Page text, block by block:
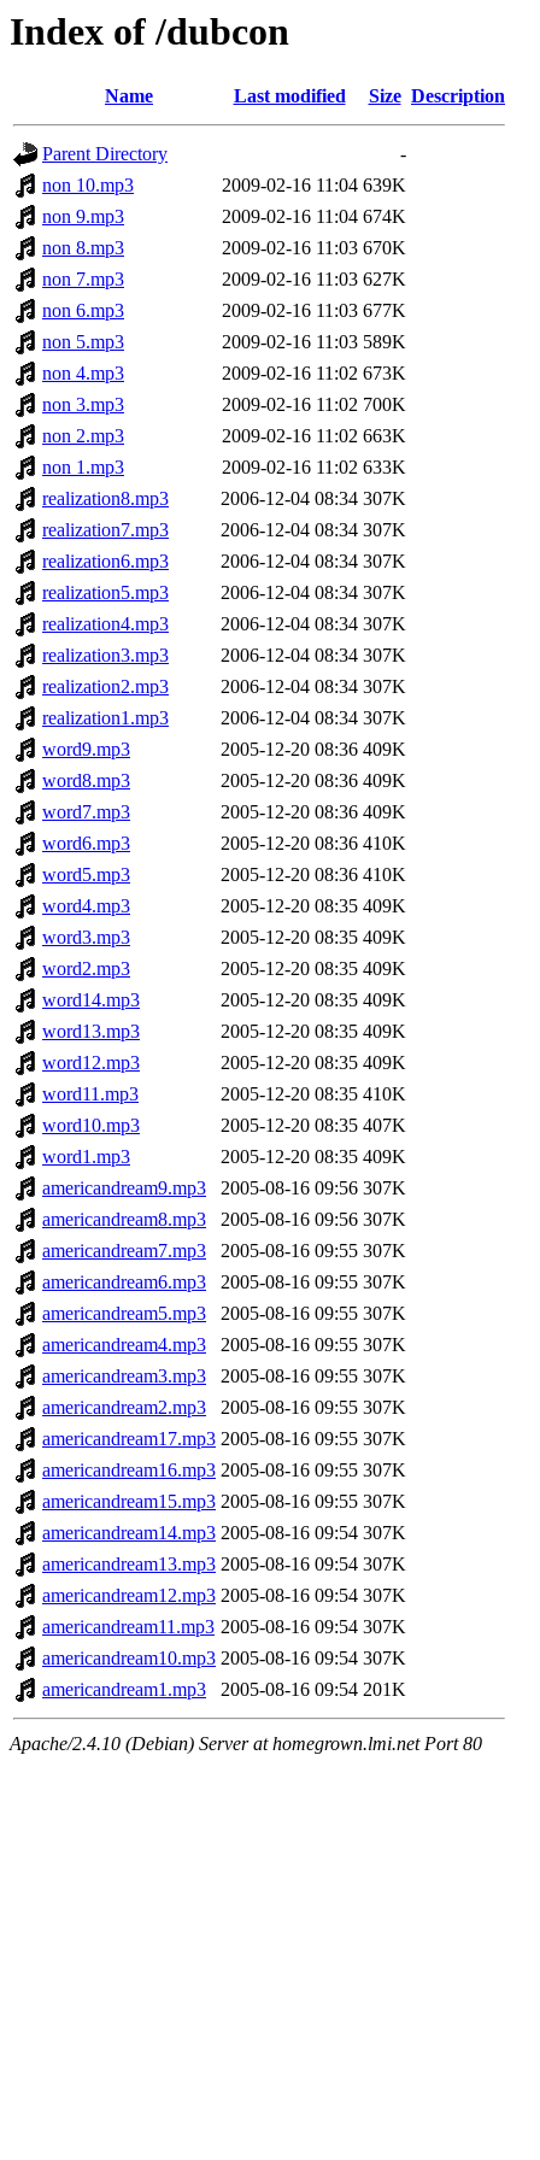
Index of /dubcon
Name Last modified Size Description
Parent Directory
-
non 10.mp3
2009-02-16 11:04 639K
non 9.mp3
2009-02-16 11:04 674K
non 8.mp3
2009-02-16 11:03 670K
non 7.mp3
2009-02-16 11:03 627K
non 6.mp3
2009-02-16 11:03 677K
non 5.mp3
2009-02-16 11:03 589K
non 4.mp3
2009-02-16 11:02 673K
non 3.mp3
2009-02-16 11:02 700K
non 2.mp3
2009-02-16 11:02 663K
non 1.mp3
2009-02-16 11:02 633K
realization8.mp3
2006-12-04 08:34 307K
realization7.mp3
2006-12-04 08:34 307K
realization6.mp3
2006-12-04 08:34 307K
realization5.mp3
2006-12-04 08:34 307K
realization4.mp3
2006-12-04 08:34 307K
realization3.mp3
2006-12-04 08:34 307K
realization2.mp3
2006-12-04 08:34 307K
realization1.mp3
2006-12-04 08:34 307K
word9.mp3
2005-12-20 08:36 409K
word8.mp3
2005-12-20 08:36 409K
word7.mp3
2005-12-20 08:36 409K
word6.mp3
2005-12-20 08:36 410K
word5.mp3
2005-12-20 08:36 410K
word4.mp3
2005-12-20 08:35 409K
word3.mp3
2005-12-20 08:35 409K
word2.mp3
2005-12-20 08:35 409K
word14.mp3
2005-12-20 08:35 409K
word13.mp3
2005-12-20 08:35 409K
word12.mp3
2005-12-20 08:35 409K
word11.mp3
2005-12-20 08:35 410K
word10.mp3
2005-12-20 08:35 407K
word1.mp3
2005-12-20 08:35 409K
americandream9.mp3
2005-08-16 09:56 307K
americandream8.mp3
2005-08-16 09:56 307K
americandream7.mp3
2005-08-16 09:55 307K
americandream6.mp3
2005-08-16 09:55 307K
americandream5.mp3
2005-08-16 09:55 307K
americandream4.mp3
2005-08-16 09:55 307K
americandream3.mp3
2005-08-16 09:55 307K
americandream2.mp3
2005-08-16 09:55 307K
americandream17.mp3 2005-08-16 09:55 307K
americandream16.mp3 2005-08-16 09:55 307K
americandream15.mp3 2005-08-16 09:55 307K
americandream14.mp3 2005-08-16 09:54 307K
americandream13.mp3 2005-08-16 09:54 307K
americandream12.mp3 2005-08-16 09:54 307K
americandream11.mp3 2005-08-16 09:54 307K
americandream10.mp3 2005-08-16 09:54 307K
americandream1.mp3
2005-08-16 09:54 201K
Apache/2.4.10 (Debian) Server at homegrown.lmi.net Port 80